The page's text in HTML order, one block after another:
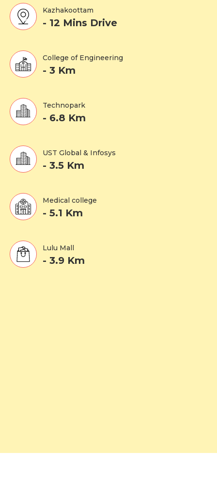
Kazhakoottam
- 12 Mins Drive
College of Engineering
- 3 Km
Technopark
- 6.8 Km
UST Global & Infosys
- 3.5 Km
Medical college
- 5.1 Km
Lulu Mall
- 3.9 Km